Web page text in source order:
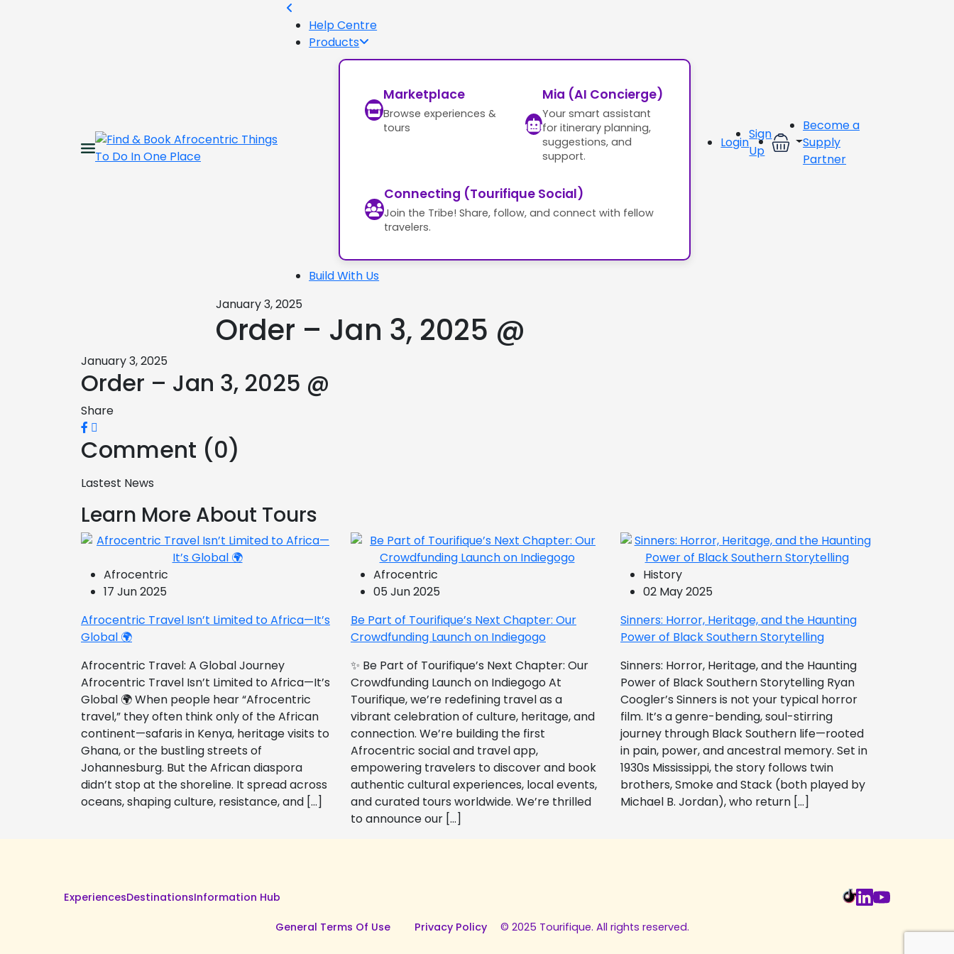
Help Centre
Products
Marketplace
Browse experiences &
tours
Mia (AI Concierge)
Your smart assistant
for itinerary planning,
suggestions, and
support.
Connecting (Tourifique Social)
Join the Tribe! Share, follow, and connect with fellow
travelers.
Build With Us
Login
Sign
Up
Become a
Supply
Partner
January 3, 2025
Order – Jan 3, 2025 @
January 3, 2025
Order – Jan 3, 2025 @
Share
Comment (0)
Lastest News
Learn More About Tours
Afrocentric
17 Jun 2025
Afrocentric Travel Isn’t Limited to Africa—It’s
Global 🌍
Afrocentric Travel: A Global Journey
Afrocentric Travel Isn’t Limited to Africa—It’s
Global 🌍 When people hear “Afrocentric
travel,” they often think only of the African
continent—safaris in Kenya, heritage visits to
Ghana, or the bustling streets of
Johannesburg. But the African diaspora
didn’t stop at the shoreline. It spread across
oceans, shaping culture, resistance, and […]
Afrocentric
05 Jun 2025
Be Part of Tourifique’s Next Chapter: Our
Crowdfunding Launch on Indiegogo​
✨ Be Part of Tourifique’s Next Chapter: Our
Crowdfunding Launch on Indiegogo At
Tourifique, we’re redefining travel as a
vibrant celebration of culture, heritage, and
connection. We’re building the first
Afrocentric social and travel app,
empowering travelers to discover and book
authentic cultural experiences, local events,
and curated tours worldwide. We’re thrilled
to announce our […]
History
02 May 2025
Sinners: Horror, Heritage, and the Haunting
Power of Black Southern Storytelling
Sinners: Horror, Heritage, and the Haunting
Power of Black Southern Storytelling Ryan
Coogler’s Sinners is not your typical horror
film. It’s a genre-bending, soul-stirring
journey through Black Southern life—rooted
in pain, power, and ancestral memory. Set in
1930s Mississippi, the story follows twin
brothers, Smoke and Stack (both played by
Michael B. Jordan), who return […]
ExperiencesDestinationsInformation Hub
General Terms Of Use Privacy Policy © 2025 Tourifique. All rights reserved.